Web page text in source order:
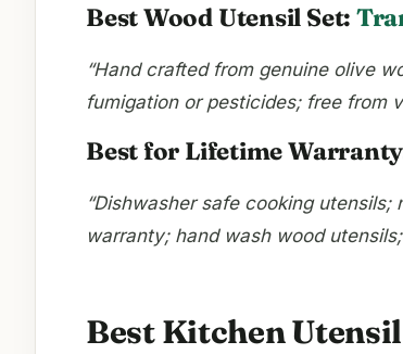
Best Wood Utensil Set:
“Hand crafted from genuine olive
fumigation or pesticides; free from
Best for Lifetime
“Dishwasher safe cooking
warranty; hand wash wood
Best Kitchen